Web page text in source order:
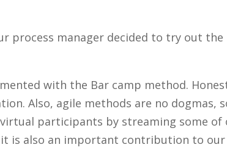
process manager decided to try out
with the Bar camp method.
Also, agile methods are no dogmas,
participants by streaming some of
is also an important contribution to our